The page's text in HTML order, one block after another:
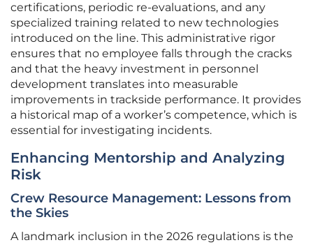
certifications, periodic re-evaluations, and any
specialized training related to new technologies
introduced on the line. This administrative rigor
ensures that no employee falls through the cracks
and that the heavy investment in personnel
development translates into measurable
improvements in trackside performance. It provides
a historical map of a worker’s competence, which is
essential for investigating incidents.
Enhancing Mentorship and Analyzing
Risk
Crew Resource Management: Lessons from
the Skies
A landmark inclusion in the 2026 regulations is the